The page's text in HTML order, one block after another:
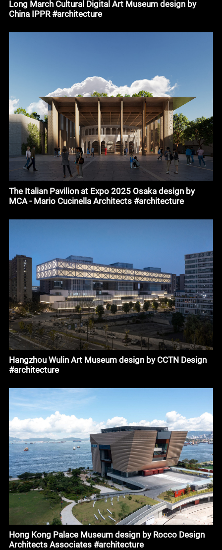
Long March Cultural Digital Art Museum design by
China IPPR #architecture
The Italian Pavilion at Expo 2025 Osaka design by
MCA - Mario Cucinella Architects #architecture
Hangzhou Wulin Art Museum design by CCTN Design
#architecture
Hong Kong Palace Museum design by Rocco Design
Architects Associates #architecture